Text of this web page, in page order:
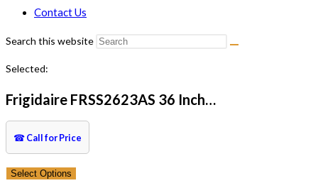
Contact Us
Search this website
Selected:
Frigidaire FRSS2623AS 36 Inch…
☎ Call for Price
Select Options